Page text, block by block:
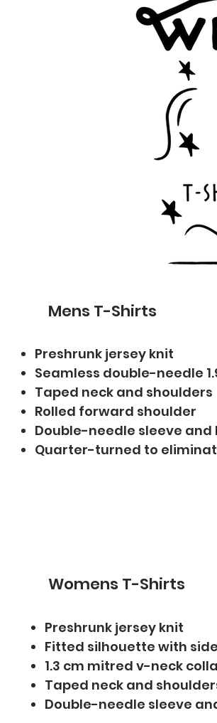
Mens T-Shirts
Preshrunk jersey knit
Seamless double-needle
Taped neck and shoulders
Rolled forward shoulder
Double-needle sleeve
Quarter-turned to
Womens T-Shirts
Preshrunk jersey knit
Fitted silhouette with
1.3 cm mitred v-neck
Taped neck and
Double-needle sleeve